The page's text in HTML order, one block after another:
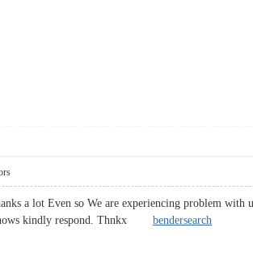
a lot Even so We are experiencing problem
kindly respond. Thnkx bendersearch